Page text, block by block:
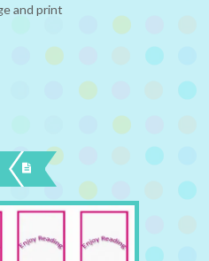
and print